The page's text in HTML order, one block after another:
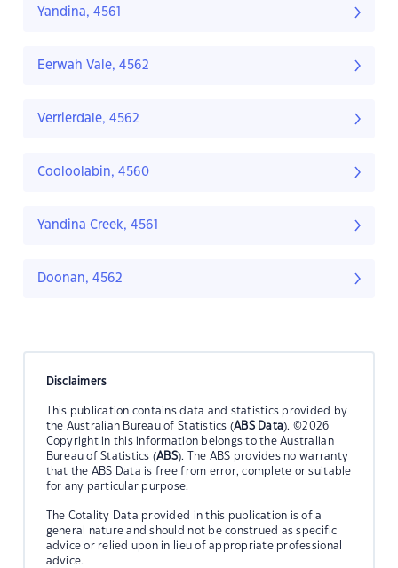
Yandina, 4561
Eerwah Vale, 4562
Verrierdale, 4562
Cooloolabin, 4560
Yandina Creek, 4561
Doonan, 4562
Disclaimers
This publication contains data and statistics provided by
the Australian Bureau of Statistics (ABS Data). ©2026
Copyright in this information belongs to the Australian
Bureau of Statistics (ABS). The ABS provides no warranty
that the ABS Data is free from error, complete or suitable
for any particular purpose.
The Cotality Data provided in this publication is of a
general nature and should not be construed as specific
advice or relied upon in lieu of appropriate professional
advice.